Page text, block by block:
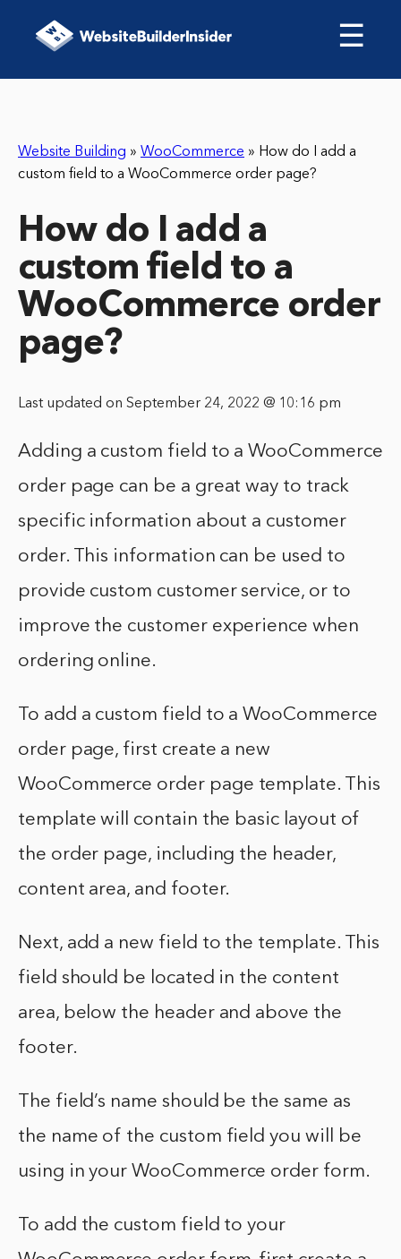
☰
Website Building » WooCommerce » How do I add a
custom field to a WooCommerce order page?
How do I add a
custom field to a
WooCommerce order
page?
Last updated on September 24, 2022 @ 10:16 pm
Adding a custom field to a WooCommerce
order page can be a great way to track
specific information about a customer
order. This information can be used to
provide custom customer service, or to
improve the customer experience when
ordering online.
To add a custom field to a WooCommerce
order page, first create a new
WooCommerce order page template. This
template will contain the basic layout of
the order page, including the header,
content area, and footer.
Next, add a new field to the template. This
field should be located in the content
area, below the header and above the
footer.
The field’s name should be the same as
the name of the custom field you will be
using in your WooCommerce order form.
To add the custom field to your